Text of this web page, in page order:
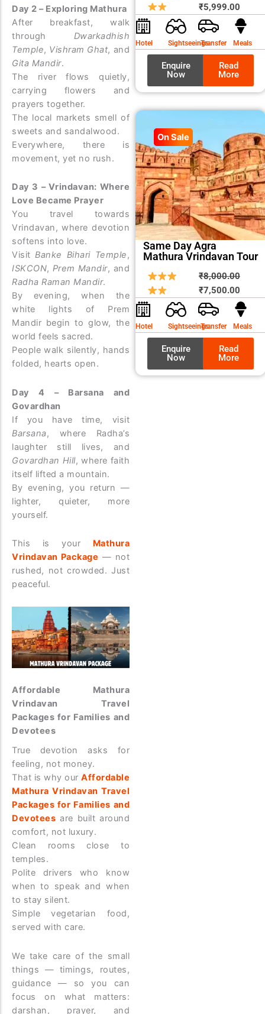
Day 2 – Exploring Mathura
After breakfast, walk
through Dwarkadhish
Temple, Vishram Ghat, and
Gita Mandir.
The river flows quietly,
carrying flowers and
prayers together.
The local markets smell of
sweets and sandalwood.
Everywhere, there is
movement, yet no rush.
Day 3 – Vrindavan: Where
Love Became Prayer
You travel towards
Vrindavan, where devotion
softens into love.
VisitBanke Bihari Temple,
ISKCON, Prem Mandir, and
Radha Raman Mandir.
By evening, when the
white lights of Prem
Mandir begin to glow, the
world feels sacred.
People walk silently, hands
folded, hearts open.
Day 4 – Barsana and
Govardhan
If you have time, visit
Barsana, where Radha’s
laughter still lives, and
Govardhan Hill, where faith
itself lifted a mountain.
By evening, you return —
lighter, quieter, more
yourself.
This is your Mathura
Vrindavan Package — not
rushed, not crowded. Just
peaceful.
Affordable Mathura
Vrindavan Travel
Packages for Families and
Devotees
True devotion asks for
feeling, not money.
That is why ourAffordable
Mathura Vrindavan Travel
Packages for Families and
Devotees are built around
comfort, not luxury.
Clean rooms close to
temples.
Polite drivers who know
when to speak and when
to stay silent.
Simple vegetarian food,
served with care.
We take care of the small
things — timings, routes,
guidance — so you can
focus on what matters:
darshan, prayer, and
price
was:
₹5,999.00price
is:
Hotel SightseeingsTransfer Meals
Enquire
Now
Read
More
On Sale
Same Day Agra
Mathura Vrindavan Tour
₹8,000.00
price
was:
₹7,500.00price
is:
Hotel SightseeingsTransfer Meals
Enquire
Now
Read
More